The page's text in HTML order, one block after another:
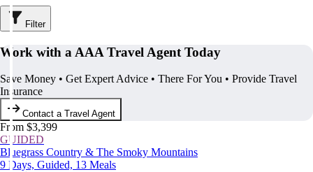
Filter
Work with a AAA Travel Agent Today
Save Money • Get Expert Advice • There For You • Provide Travel
Insurance
Contact a Travel Agent
From $3,399
GUIDED
Bluegrass Country & The Smoky Mountains
9 Days, Guided, 13 Meals